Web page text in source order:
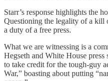
Starr’s response highlights the
Questioning the legality of a kill
a duty of a free press.
What we are witnessing is a
Hegseth and White House
to take credit for the tough-guy
War,” boasting about putting